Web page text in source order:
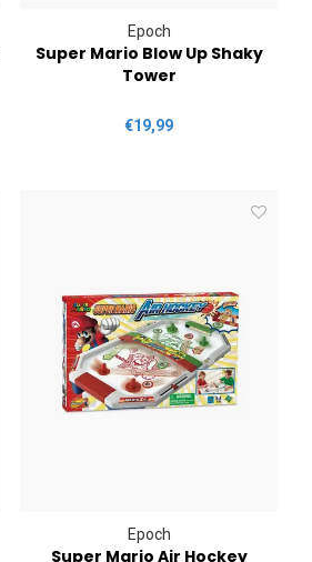
Epoch
Super Mario Blow Up Shaky
Tower
€19,99
Epoch
Super Mario Air Hockey